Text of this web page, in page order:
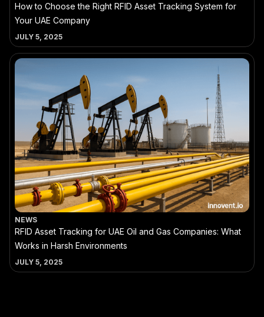
How to Choose the Right RFID Asset Tracking System for
Your UAE Company
JULY 5, 2025
NEWS
RFID Asset Tracking for UAE Oil and Gas Companies: What
Works in Harsh Environments
JULY 5, 2025